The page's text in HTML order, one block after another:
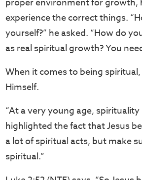
proper environment for growth,
experience the correct things.
yourself?” he asked. “How do
as real spiritual growth? You
When it comes to being
Himself.
“At a very young age,
highlighted the fact that Jesus
a lot of spiritual acts, but make
spiritual.”